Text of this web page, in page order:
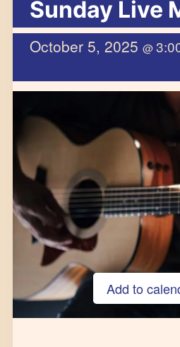
Sunday Live
October 5, 2025 @
Add to